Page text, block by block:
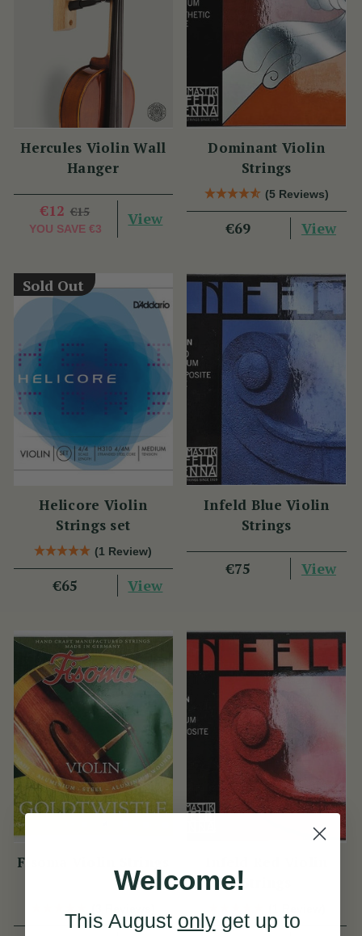
Hercules Violin Wall
Hanger
€12 €15
YOU SAVE €3
View
Dominant Violin
Strings
(5 Reviews)
€69 View
Sold Out
Helicore Violin
Strings set
(1 Review)
€65 View
Infeld Blue Violin
Strings
€75 View
Fisoma Violin Strings
Strings
Welcome!
This August onlyget up to